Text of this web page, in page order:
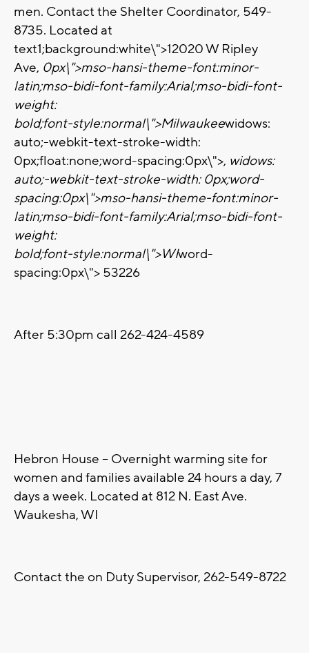
men. Contact the Shelter Coordinator, 549-
8735. Located at
text1;background:white\">12020 W Ripley
Ave, 0px\">mso-hansi-theme-font:minor-
latin;mso-bidi-font-family:Arial;mso-bidi-font-
weight:
bold;font-style:normal\">Milwaukeewidows:
auto;-webkit-text-stroke-width:
0px;float:none;word-spacing:0px\">, widows:
auto;-webkit-text-stroke-width: 0px;word-
spacing:0px\">mso-hansi-theme-font:minor-
latin;mso-bidi-font-family:Arial;mso-bidi-font-
weight:
bold;font-style:normal\">WIword-
spacing:0px\"> 53226
After 5:30pm call 262-424-4589
Hebron House – Overnight warming site for
women and families available 24 hours a day, 7
days a week. Located at 812 N. East Ave.
Waukesha, WI
Contact the on Duty Supervisor, 262-549-8722